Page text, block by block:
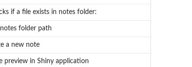
if a file exists in notes folder:
folder path
a new note
preview in Shiny application